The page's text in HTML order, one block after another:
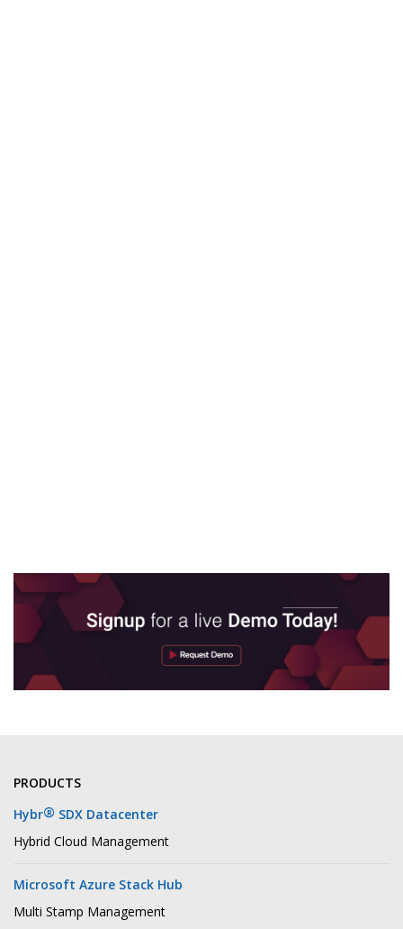
PRODUCTS
Hybr® SDX Datacenter
Hybrid Cloud Management
Microsoft Azure Stack Hub
Multi Stamp Management